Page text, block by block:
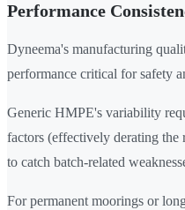
Performance
Dyneema's manufacturing
performance critical for safety
Generic HMPE's variability
factors (effectively derating the
to catch batch-related
For permanent moorings or